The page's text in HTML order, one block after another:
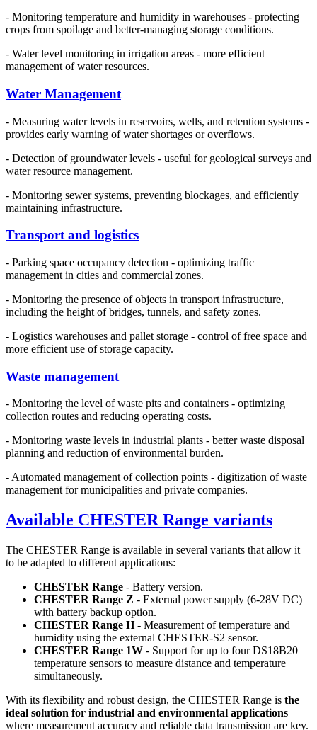
- Monitoring temperature and humidity in warehouses - protecting
crops from spoilage and better-managing storage conditions.
- Water level monitoring in irrigation areas - more efficient
management of water resources.
Water Management
- Measuring water levels in reservoirs, wells, and retention systems -
provides early warning of water shortages or overflows.
- Detection of groundwater levels - useful for geological surveys and
water resource management.
- Monitoring sewer systems, preventing blockages, and efficiently
maintaining infrastructure.
Transport and logistics
- Parking space occupancy detection - optimizing traffic
management in cities and commercial zones.
- Monitoring the presence of objects in transport infrastructure,
including the height of bridges, tunnels, and safety zones.
- Logistics warehouses and pallet storage - control of free space and
more efficient use of storage capacity.
Waste management
- Monitoring the level of waste pits and containers - optimizing
collection routes and reducing operating costs.
- Monitoring waste levels in industrial plants - better waste disposal
planning and reduction of environmental burden.
- Automated management of collection points - digitization of waste
management for municipalities and private companies.
Available CHESTER Range variants
The CHESTER Range is available in several variants that allow it
to be adapted to different applications:
CHESTER Range - Battery version.
CHESTER Range Z - External power supply (6-28V DC)
with battery backup option.
CHESTER Range H- Measurement of temperature and
humidity using the external CHESTER-S2 sensor.
CHESTER Range 1W - Support for up to four DS18B20
temperature sensors to measure distance and temperature
simultaneously.
With its flexibility and robust design, the CHESTER Range is the
ideal solution for industrial and environmental applications
where measurement accuracy and reliable data transmission are key.